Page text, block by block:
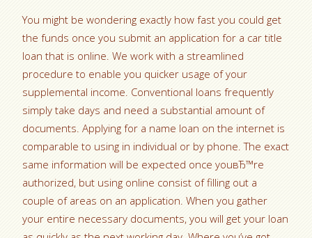
You might be wondering exactly how fast you could get
the funds once you submit an application for a car title
loan that is online. We work with a streamlined
procedure to enable you quicker usage of your
supplemental income. Conventional loans frequently
simply take days and need a substantial amount of
documents. Applying for a name loan on the internet is
comparable to using in individual or by phone. The exact
same information will be expected once youвЂ™re
authorized, but using online consist of filling out a
couple of areas on an application. When you gather
your entire necessary documents, you will get your loan